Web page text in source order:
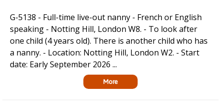
G-5138 - Full-time live-out nanny - French or English
speaking - Notting Hill, London W8. - To look after
one child (4 years old). There is another child who has
a nanny. - Location: Notting Hill, London W2. - Start
date: Early September 2026 ...
More